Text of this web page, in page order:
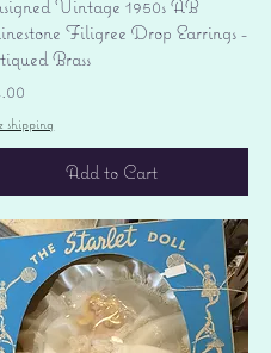
Vintage 1950s AB
Filigree Drop Earrings -
Brass
shipping
Add to Cart